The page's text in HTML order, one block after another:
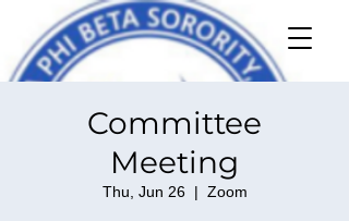
Committee
Meeting
Thu, Jun 26
  |
Zoom